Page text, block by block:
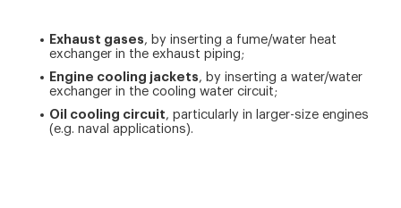
Exhaust gases, by inserting a fume/water heat
exchanger in the exhaust piping;
Engine cooling jackets, by inserting a water/water
exchanger in the cooling water circuit;
Oil cooling circuit, particularly in larger-size engines
(e.g. naval applications).